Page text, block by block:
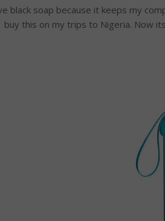
black soap because it keeps my
buy this on my trips to Nigeria. Now